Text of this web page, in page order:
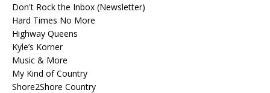
Don't Rock the Inbox (Newsletter)
Hard Times No More
Highway Queens
Kyle’s Korner
Music & More
My Kind of Country
Shore2Shore Country